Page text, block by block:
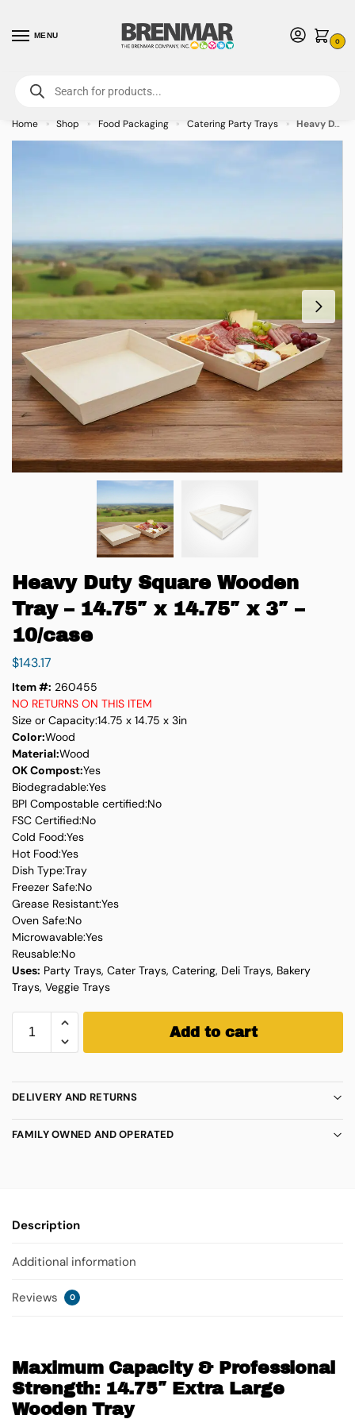
MENU
0
For International Orders (Outside of USA & Canada) Call us at 1-800-783-
7759- Minimum Order $15 USD
Home » Shop » Food Packaging » Catering Party Trays » Heavy Duty Square Wooden Tray – 14.75″ x 14.75″ x 3″ – 10/case
Heavy Duty Square Wooden
Tray – 14.75″ x 14.75″ x 3″ –
10/case
$143.17
Item #: 260455
NO RETURNS ON THIS ITEM
Size or Capacity:14.75 x 14.75 x 3in
Color:Wood
Material:Wood
OK Compost:Yes
Biodegradable:Yes
BPI Compostable certified:No
FSC Certified:No
Cold Food:Yes
Hot Food:Yes
Dish Type:Tray
Freezer Safe:No
Grease Resistant:Yes
Oven Safe:No
Microwavable:Yes
Reusable:No
Uses: Party Trays, Cater Trays, Catering, Deli Trays, Bakery
Trays, Veggie Trays
Add to cart
DELIVERY AND RETURNS
FAMILY OWNED AND OPERATED
Description
Additional information
Reviews 0
Maximum Capacity & Professional
Strength: 14.75″ Extra Large
Wooden Tray